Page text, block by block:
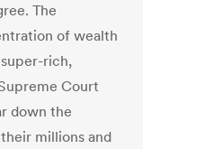
The
of wealth
super-rich,
Court
down the
millions and